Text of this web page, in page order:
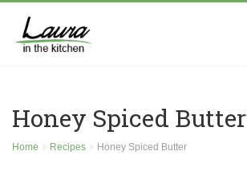
Honey Spiced Butter
Home Recipes Honey Spiced Butter